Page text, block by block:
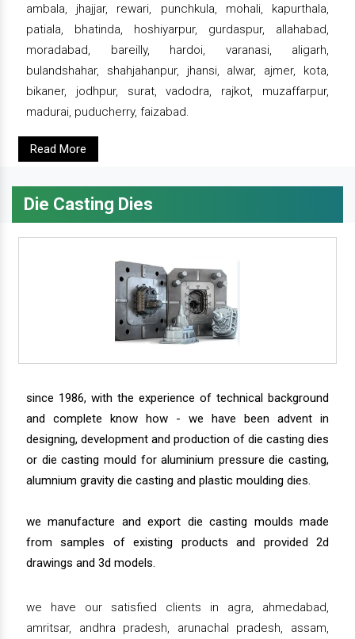
ambala, jhajjar, rewari, punchkula, mohali, kapurthala,
patiala, bhatinda, hoshiyarpur, gurdaspur, allahabad,
moradabad, bareilly, hardoi, varanasi, aligarh,
bulandshahar, shahjahanpur, jhansi, alwar, ajmer, kota,
bikaner, jodhpur, surat, vadodra, rajkot, muzaffarpur,
madurai, puducherry, faizabad.
Read More
Die Casting Dies
since 1986, with the experience of technical background
and complete know how - we have been advent in
designing, development and production of die casting dies
or die casting mould for aluminium pressure die casting,
alumnium gravity die casting and plastic moulding dies.
we manufacture and export die casting moulds made
from samples of existing products and provided 2d
drawings and 3d models.
we have our satisfied clients in agra, ahmedabad,
amritsar, andhra pradesh, arunachal pradesh, assam,